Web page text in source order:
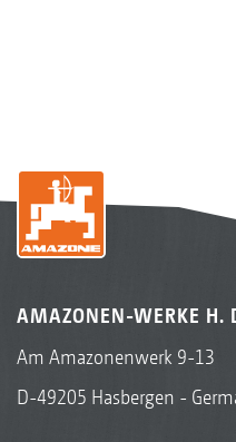
AMAZONEN-WERKE H.
Am Amazonenwerk 9-13
D-49205 Hasbergen -